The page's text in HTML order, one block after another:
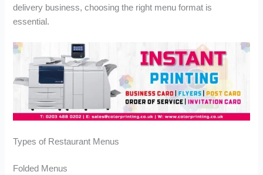
delivery business, choosing the right menu format is
essential.
Types of Restaurant Menus
Folded Menus
o
£
1
4
.
9
o
£
1
6
.
0